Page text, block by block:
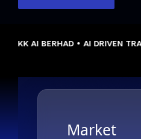
AI BERHAD • AI DRIVEN